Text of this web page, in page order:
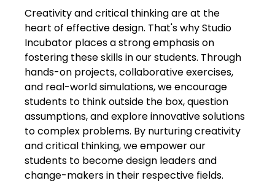
UI UX Master Class
Graphic Design
About
Portfolio
Above hotel Namaskar,
Ghole Road,
Shivajinagar,
Shivajinagar, Pune,
Maharashtra 411005.
Creativity and critical thinking are at the
heart of effective design. That's why Studio
Incubator places a strong emphasis on
fostering these skills in our students. Through
hands-on projects, collaborative exercises,
and real-world simulations, we encourage
students to think outside the box, question
assumptions, and explore innovative solutions
to complex problems. By nurturing creativity
and critical thinking, we empower our
students to become design leaders and
change-makers in their respective fields.